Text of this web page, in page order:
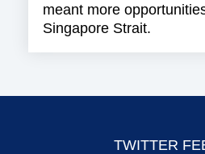
meant more
Singapore Strait.
TWITTER